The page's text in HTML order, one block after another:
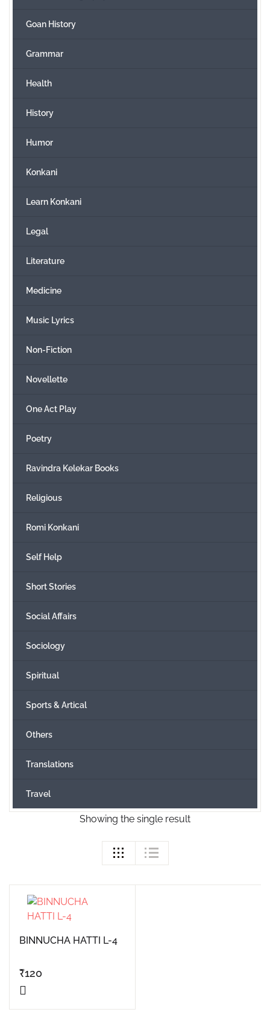
Showing the single result
BINNUCHA HATTI L-4
₹120
Goan History
Grammar
Health
History
Humor
Konkani
Learn Konkani
Legal
Literature
Medicine
Music Lyrics
Non-Fiction
Novellette
One Act Play
Poetry
Ravindra Kelekar Books
Religious
Romi Konkani
Self Help
Short Stories
Social Affairs
Sociology
Spiritual
Sports & Artical
Others
Translations
Travel